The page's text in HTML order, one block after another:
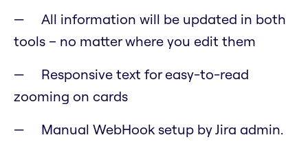
All information will be updated in both
tools – no matter where you edit them
Responsive text for easy-to-read
zooming on cards
Manual WebHook setup by Jira admin.